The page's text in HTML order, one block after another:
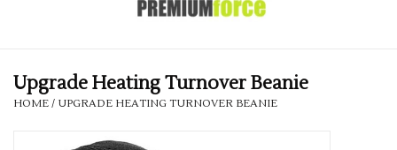
Corporate
Upgrade Heating Turnover Beanie
HOME / UPGRADE HEATING TURNOVER BEANIE